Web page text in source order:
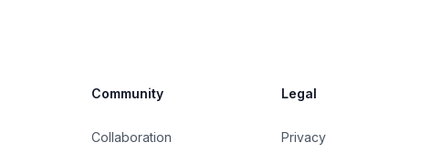
Community
Collaboration
Legal
Privacy